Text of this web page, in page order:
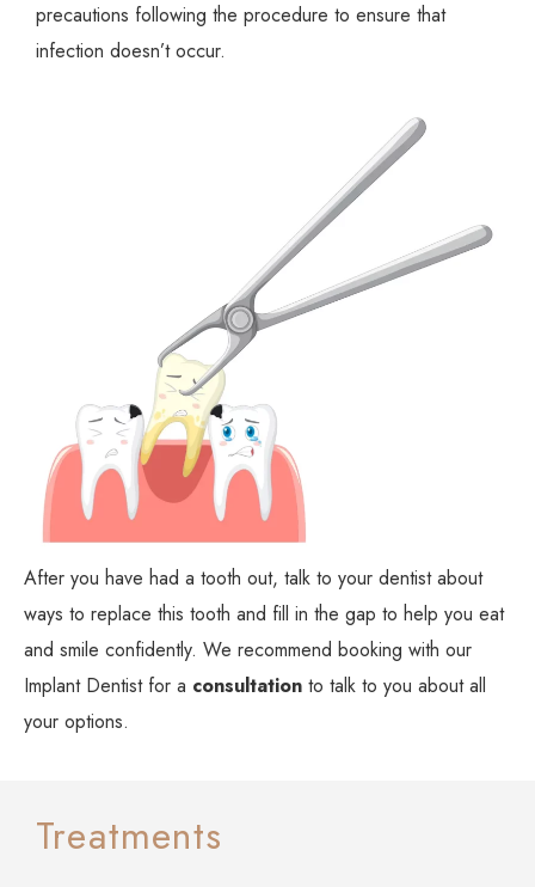
precautions following the procedure to ensure that
infection doesn’t occur.
After you have had a tooth out, talk to your dentist about
ways to replace this tooth and fill in the gap to help you eat
and smile confidently. We recommend booking with our
Implant Dentist for a consultation to talk to you about all
your options.
Treatments